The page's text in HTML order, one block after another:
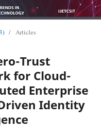
/ Articles
Trust
for Cloud-
Enterprise
Identity